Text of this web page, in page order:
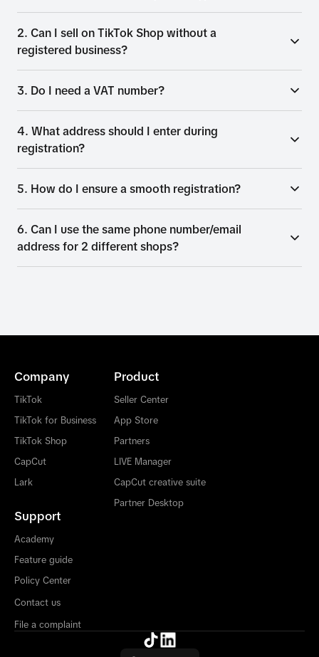
2. Can I sell on TikTok Shop without a
registered business?
3. Do I need a VAT number?
4. What address should I enter during
registration?
5. How do I ensure a smooth registration?
6. Can I use the same phone number/email
address for 2 different shops?
Company
TikTok
TikTok for Business
TikTok Shop
CapCut
Lark
Product
Seller Center
App Store
Partners
LIVE Manager
CapCut creative suite
Partner Desktop
Support
Academy
Feature guide
Policy Center
Contact us
File a complaint